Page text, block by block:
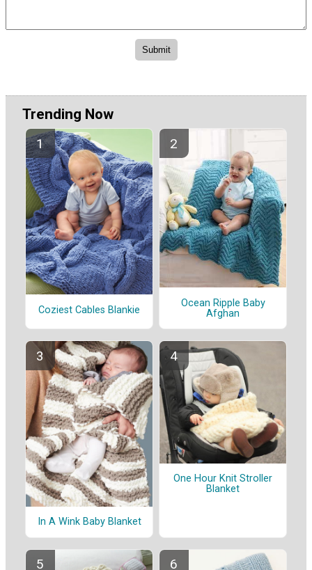
Trending Now
Coziest Cables Blankie
Ocean Ripple Baby
Afghan
In A Wink Baby Blanket
One Hour Knit Stroller
Blanket